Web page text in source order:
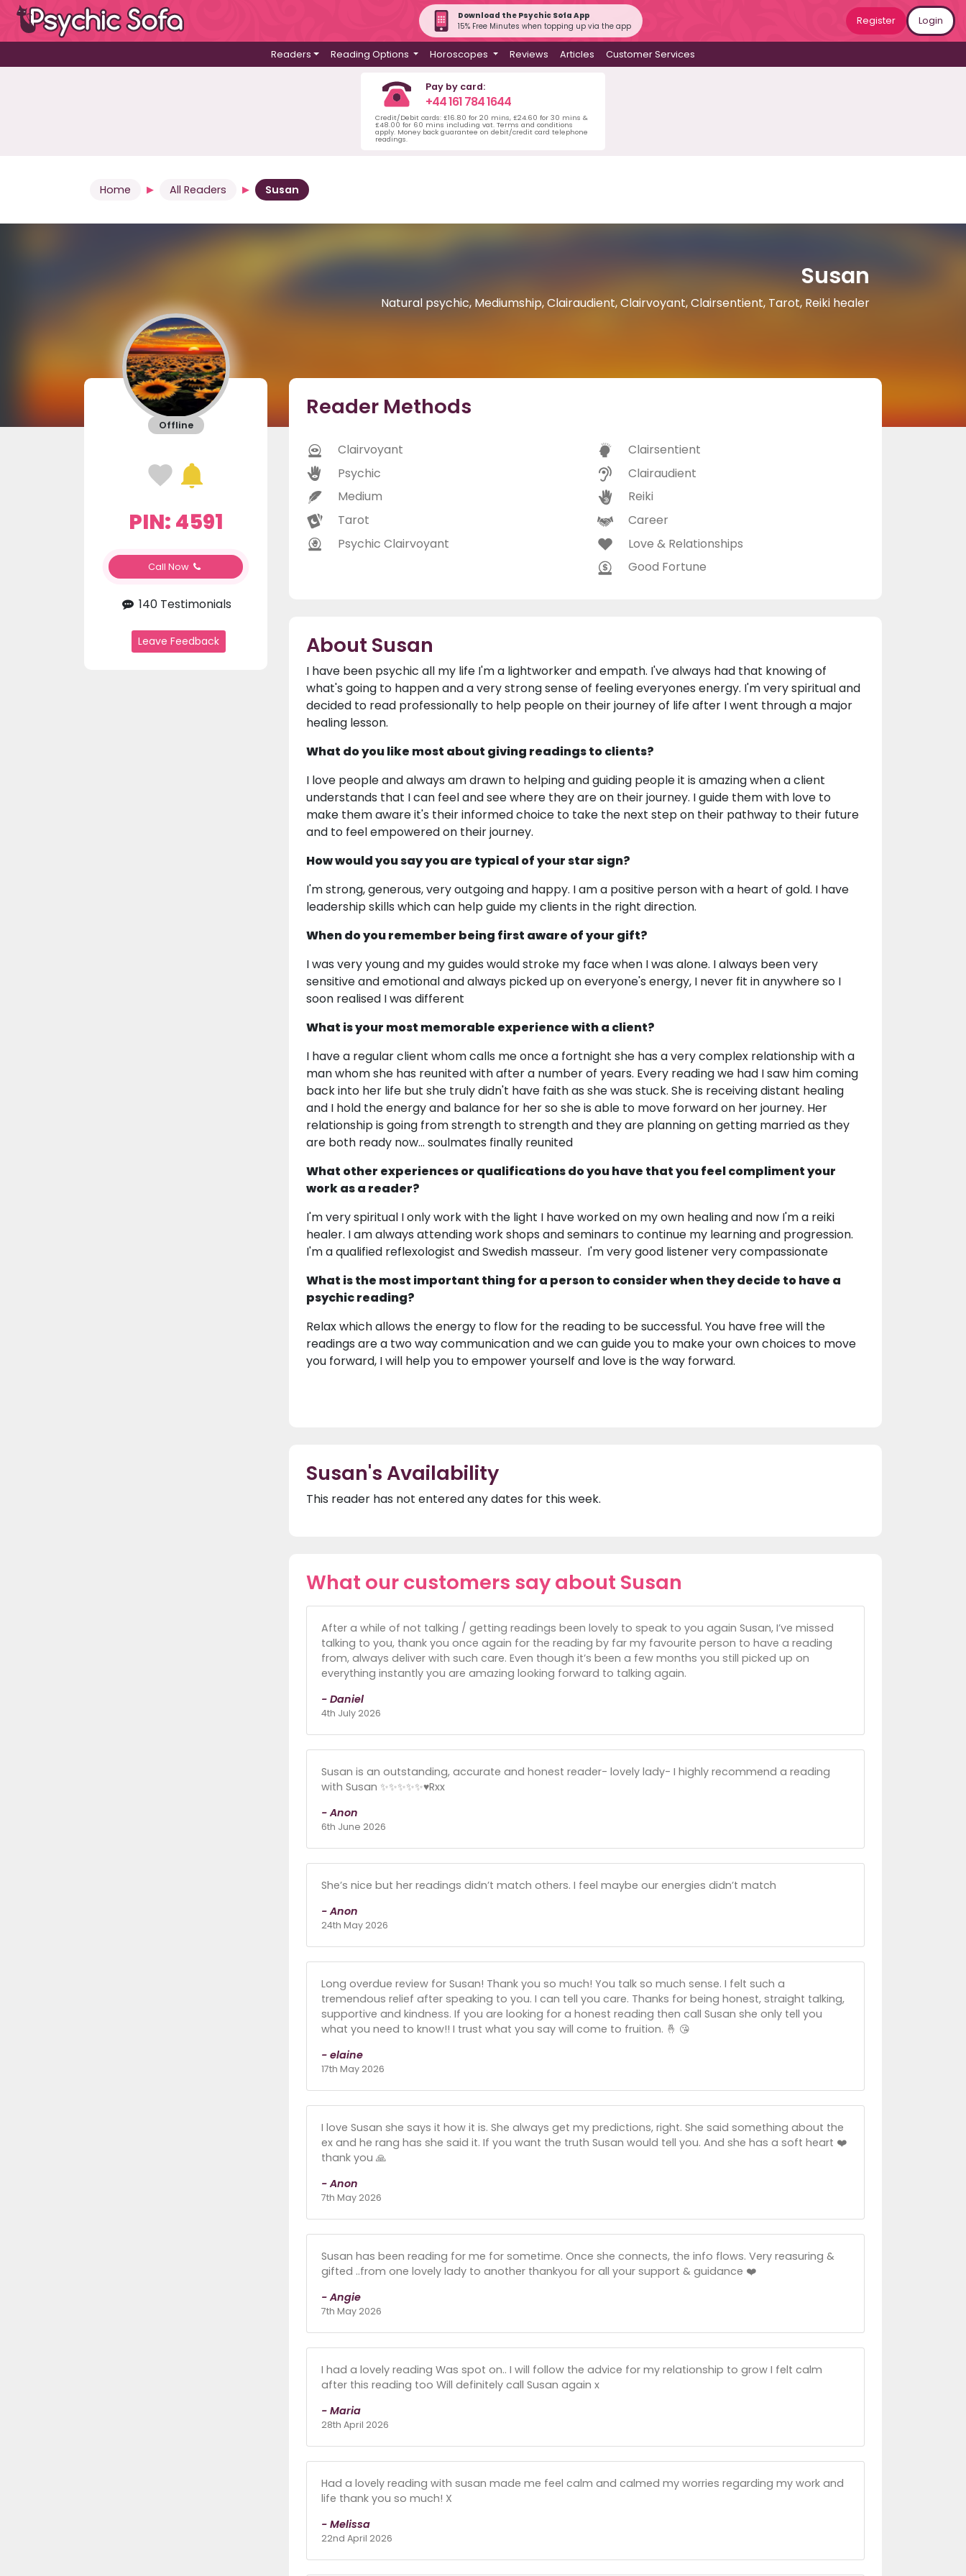
Download the Psychic Sofa App
15% Free Minutes when topping up via the app
Register Login
Readers Reading Options Horoscopes Reviews Articles Customer Services
Pay by card:
+44 161 784 1644
Credit/Debit cards: £16.80 for 20 mins, £24.60 for 30 mins &
£48.00 for 60 mins including vat. Terms and conditions
apply. Money back guarantee on debit/credit card telephone
readings.
Home All Readers Susan
Susan
Natural psychic, Mediumship, Clairaudient, Clairvoyant, Clairsentient, Tarot, Reiki healer
Offline
PIN: 4591
Call Now
140 Testimonials
Leave Feedback
Reader Methods
Clairvoyant
Psychic
Medium
Tarot
Psychic Clairvoyant
Clairsentient
Clairaudient
Reiki
Career
Love & Relationships
Good Fortune
About Susan
I have been psychic all my life I'm a lightworker and empath. I've always had that knowing of
what's going to happen and a very strong sense of feeling everyones energy. I'm very spiritual and
decided to read professionally to help people on their journey of life after I went through a major
healing lesson.
What do you like most about giving readings to clients?
I love people and always am drawn to helping and guiding people it is amazing when a client
understands that I can feel and see where they are on their journey. I guide them with love to
make them aware it's their informed choice to take the next step on their pathway to their future
and to feel empowered on their journey.
How would you say you are typical of your star sign?
I'm strong, generous, very outgoing and happy. I am a positive person with a heart of gold. I have
leadership skills which can help guide my clients in the right direction.
When do you remember being first aware of your gift?
I was very young and my guides would stroke my face when I was alone. I always been very
sensitive and emotional and always picked up on everyone's energy, I never fit in anywhere so I
soon realised I was different
What is your most memorable experience with a client?
I have a regular client whom calls me once a fortnight she has a very complex relationship with a
man whom she has reunited with after a number of years. Every reading we had I saw him coming
back into her life but she truly didn't have faith as she was stuck. She is receiving distant healing
and I hold the energy and balance for her so she is able to move forward on her journey. Her
relationship is going from strength to strength and they are planning on getting married as they
are both ready now... soulmates finally reunited
What other experiences or qualifications do you have that you feel compliment your
work as a reader?
I'm very spiritual I only work with the light I have worked on my own healing and now I'm a reiki
healer. I am always attending work shops and seminars to continue my learning and progression.
I'm a qualified reflexologist and Swedish masseur. I'm very good listener very compassionate
What is the most important thing for a person to consider when they decide to have a
psychic reading?
Relax which allows the energy to flow for the reading to be successful. You have free will the
readings are a two way communication and we can guide you to make your own choices to move
you forward, I will help you to empower yourself and love is the way forward.
Susan's Availability
This reader has not entered any dates for this week.
What our customers say about Susan
After a while of not talking / getting readings been lovely to speak to you again Susan, I’ve missed
talking to you, thank you once again for the reading by far my favourite person to have a reading
from, always deliver with such care. Even though it’s been a few months you still picked up on
everything instantly you are amazing looking forward to talking again.
- Daniel
4th July 2026
Susan is an outstanding, accurate and honest reader- lovely lady- I highly recommend a reading
with Susan ✨✨✨✨✨♥️Rxx
- Anon
6th June 2026
She’s nice but her readings didn’t match others. I feel maybe our energies didn’t match
- Anon
24th May 2026
Long overdue review for Susan! Thank you so much! You talk so much sense. I felt such a
tremendous relief after speaking to you. I can tell you care. Thanks for being honest, straight talking,
supportive and kindness. If you are looking for a honest reading then call Susan she only tell you
what you need to know!! I trust what you say will come to fruition. 🤞 😘
- elaine
17th May 2026
I love Susan she says it how it is. She always get my predictions, right. She said something about the
ex and he rang has she said it. If you want the truth Susan would tell you. And she has a soft heart ❤️
thank you 🙏
- Anon
7th May 2026
Susan has been reading for me for sometime. Once she connects, the info flows. Very reasuring &
gifted ..from one lovely lady to another thankyou for all your support & guidance ❤️
- Angie
7th May 2026
I had a lovely reading Was spot on.. I will follow the advice for my relationship to grow I felt calm
after this reading too Will definitely call Susan again x
- Maria
28th April 2026
Had a lovely reading with susan made me feel calm and calmed my worries regarding my work and
life thank you so much! X
- Melissa
22nd April 2026